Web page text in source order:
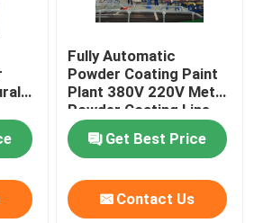
Fully Automatic
Powder Coating Paint
Plant 380V 220V Metal
Powder Coating Line
Get Best Price
Contact Us